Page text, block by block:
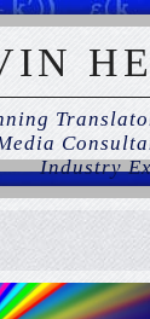
Industry